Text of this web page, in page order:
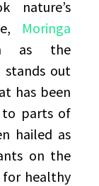
nature’s
Moringa
as the
stands out
has been
to parts of
hailed as
on the
healthy